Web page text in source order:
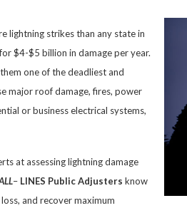
lightning strikes than any state in
$4-$5 billion in damage per year.
one of the deadliest and
major roof damage, fires, power
or business electrical systems,
at assessing lightning damage
– LINES Public Adjusters know
and recover maximum